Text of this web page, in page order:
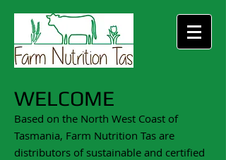
WELCOME
Based on the North West Coast of
Tasmania, Farm Nutrition Tas are
distributors of sustainable and certified